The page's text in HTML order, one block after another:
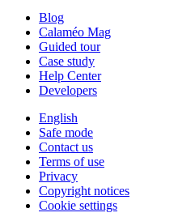
Blog
Calaméo Mag
Guided tour
Case study
Help Center
Developers
English
Safe mode
Contact us
Terms of use
Privacy
Copyright notices
Cookie settings